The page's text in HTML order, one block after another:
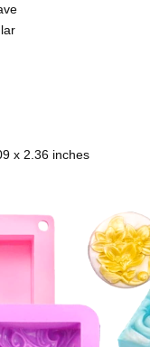
x 2.36 inches